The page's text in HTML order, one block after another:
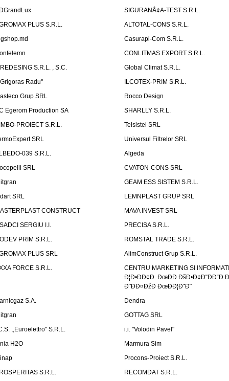
SIGURANÅ¢A-TEST S.R.L.
PLUS S.R.L.
ALTOTAL-CONS S.R.L.
Casurapi-Com S.R.L.
CONLITMAS EXPORT S.R.L.
S.R.L. , S.C.
Global Climat S.R.L.
Radu''
ILCOTEX-PRIM S.R.L.
Grup SRL
Rocco Design
Egerom Production SA
SHARLLY S.R.L.
PROIECT S.R.L.
Telsistel SRL
SRL
Universul Filtrelor SRL
039 S.R.L.
Algeda
SRL
CVATON-CONS SRL
GEAM ESS SISTEM S.R.L.
SRL
LEMNPLAST GRUP SRL
CONSTRUCT
MAVA INVEST SRL
SERGIU I.I.
PRECISA S.R.L.
PRIM S.R.L.
ROMSTAL TRADE S.R.L.
PLUS SRL
AlimConstruct Grup S.R.L.
FORCE S.R.L.
CENTRU MARKETING SI
Ð¦Ð•ÐÐ¢Ð ÐœÐÐ ÐšÐ•Ð¢Ð˜ÐÐ“Ð
Ð˜ÐÐ¤ÐžÐ ÐœÐÐ¦Ð˜Ð˜
S.A.
Dendra
GOTTAG SRL
,,Euroelettro" S.R.L.
i.i. "Volodin Pavel"
H2O
Marmura Sim
Procons-Proiect S.R.L.
S.R.L.
RECOMDAT S.R.L.